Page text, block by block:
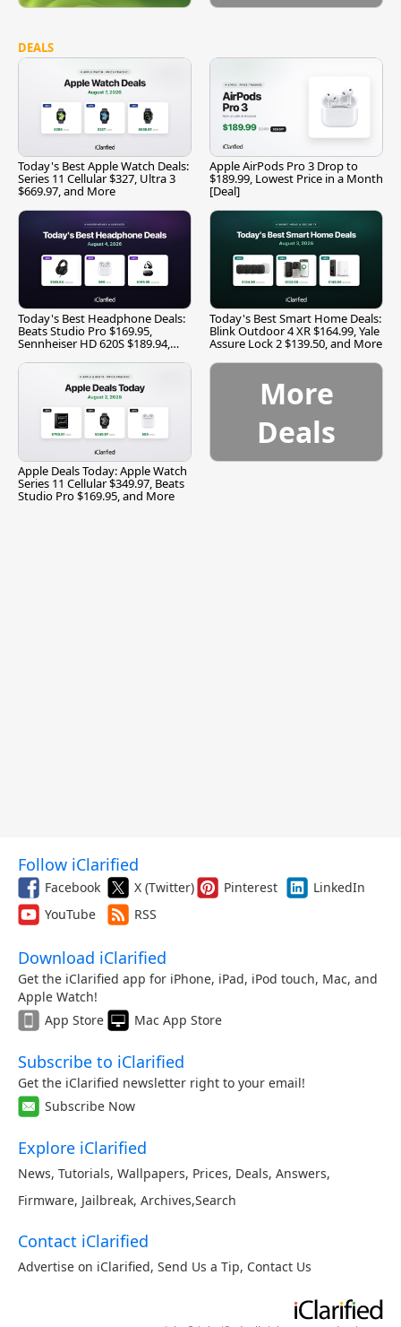
DEALS
Today's Best Apple Watch Deals:
Series 11 Cellular $327, Ultra 3
$669.97, and More
Apple AirPods Pro 3 Drop to
$189.99, Lowest Price in a Month
[Deal]
Today's Best Headphone Deals:
Beats Studio Pro $169.95,
Sennheiser HD 620S $189.94,
Today's Best Smart Home Deals:
Blink Outdoor 4 XR $164.99, Yale
Assure Lock 2 $139.50, and More
Apple Deals Today: Apple Watch
Series 11 Cellular $349.97, Beats
Studio Pro $169.95, and More
More
Deals
Follow iClarified
Facebook X (Twitter) Pinterest
LinkedIn
YouTube
RSS
Download iClarified
Get the iClarified app for iPhone, iPad, iPod touch, Mac, and
Apple Watch!
App Store
Mac App Store
Subscribe to iClarified
Get the iClarified newsletter right to your email!
Subscribe Now
Explore iClarified
News, Tutorials, Wallpapers, Prices, Deals, Answers,
Firmware, Jailbreak, Archives,Search
Contact iClarified
Advertise on iClarified, Send Us a Tip, Contact Us